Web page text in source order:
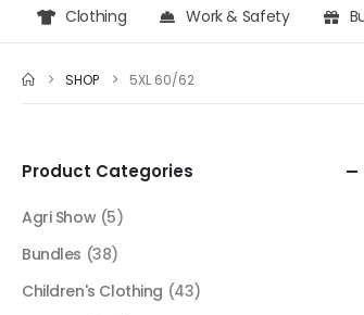
Clothing Work & Safety
SHOP 5XL 60/62
Product Categories
Agri Show (5)
Bundles (38)
Children's Clothing (43)